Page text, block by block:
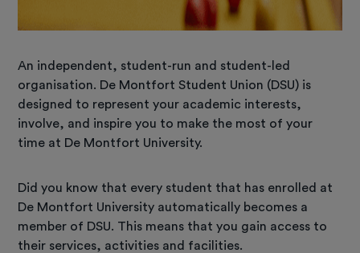
An independent, student-run and student-led
organisation. De Montfort Student Union (DSU) is
designed to represent your academic interests,
involve, and inspire you to make the most of your
time at De Montfort University.
Did you know that every student that has enrolled at
De Montfort University automatically becomes a
member of DSU. This means that you gain access to
their services, activities and facilities.